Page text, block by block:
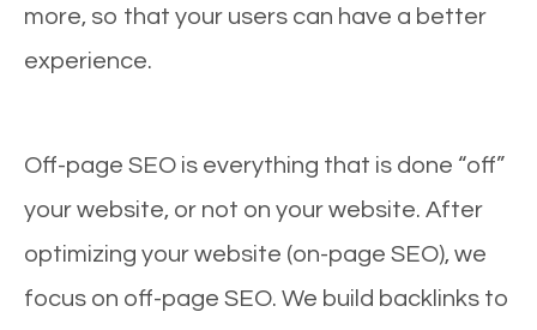
more, so that your users can have a better
experience.
Off-page SEO is everything that is done “off”
your website, or not on your website. After
optimizing your website (on-page SEO), we
focus on off-page SEO. We build backlinks to